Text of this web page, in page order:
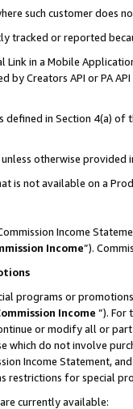
such customer does
tracked or reported
Link in a Mobile
by Creators API or PA
defined in Section 4(a)
otherwise provided
is not available on a
Income
Income”).
programs or
Income ”). For
or modify all or
which do not involve
Income Statement,
restrictions for special
currently available: